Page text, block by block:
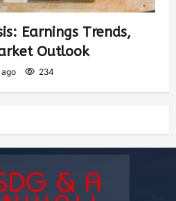
Earnings Trends,
Outlook
ago 234